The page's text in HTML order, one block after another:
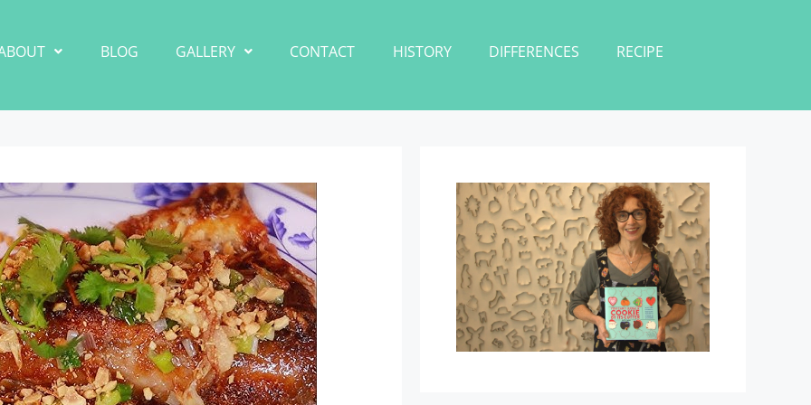
BLOG GALLERY CONTACT HISTORY DIFFERENCES RECIPE